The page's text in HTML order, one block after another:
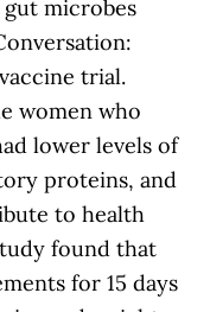
microbes
trial.
women who
lower levels of
proteins, and
to health
found that
for 15 days